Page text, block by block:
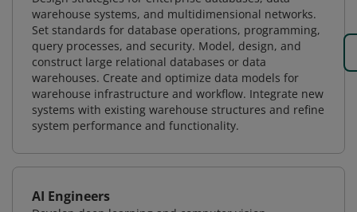
warehouse systems, and multidimensional networks.
Set standards for database operations, programming,
query processes, and security. Model, design, and
construct large relational databases or data
warehouses. Create and optimize data models for
warehouse infrastructure and workflow. Integrate new
systems with existing warehouse structures and refine
system performance and functionality.
AI Engineers